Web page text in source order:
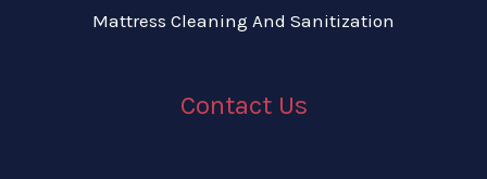
Mattress Cleaning And Sanitization
Contact Us